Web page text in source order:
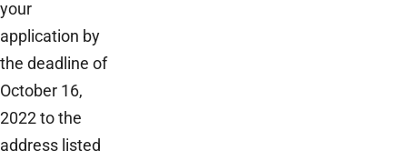
your
application by
the deadline of
October 16,
2022 to the
address listed